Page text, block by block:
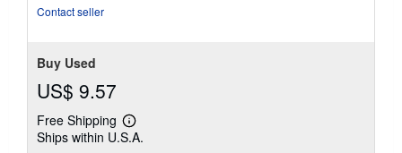
Contact seller
Buy Used
US$ 9.57
Free Shipping
Learn
more
Ships within U.S.A.